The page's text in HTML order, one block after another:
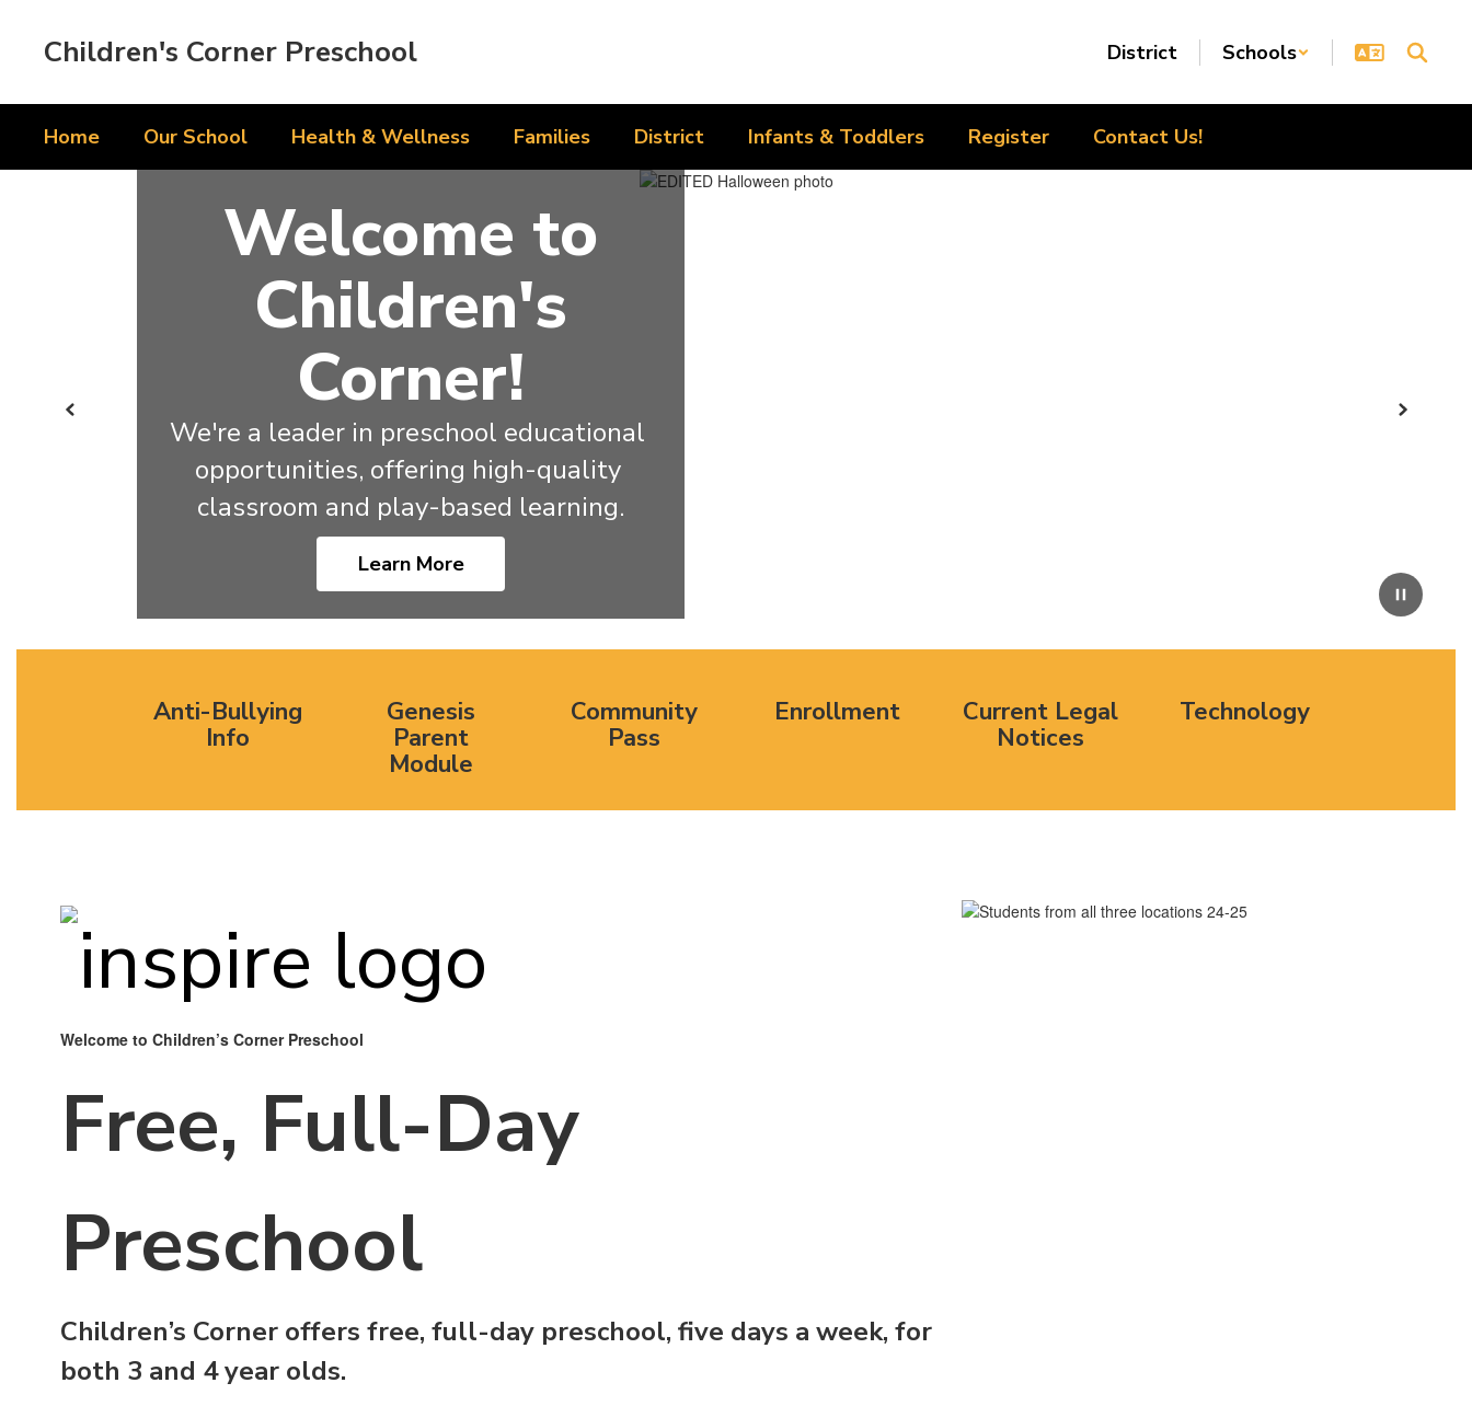
Children's Corner Preschool District Schools
Home Our School Health & Wellness Families District Infants & Toddlers Register Contact Us!
Pause
Previous Next
Welcome to
Children's
Corner!
We're a leader in preschool educational
opportunities, offering high-quality
classroom and play-based learning.
Learn More
Anti-Bullying
Info
Genesis
Parent
Module
Community
Pass
Enrollment
Current Legal
Notices
Technology
Welcome to Children’s Corner Preschool
Free, Full-Day
Preschool
Children’s Corner offers free, full-day preschool, five days a week, for
both 3 and 4 year olds.